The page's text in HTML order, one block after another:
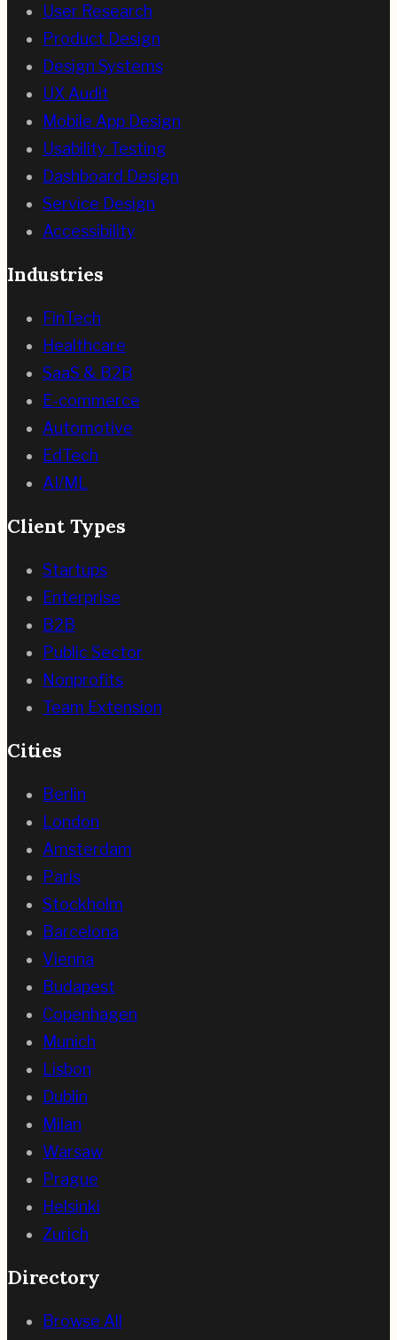
User Research
Product Design
Design Systems
UX Audit
Mobile App Design
Usability Testing
Dashboard Design
Service Design
Accessibility
Industries
FinTech
Healthcare
SaaS & B2B
E-commerce
Automotive
EdTech
AI/ML
Client Types
Startups
Enterprise
B2B
Public Sector
Nonprofits
Team Extension
Cities
Berlin
London
Amsterdam
Paris
Stockholm
Barcelona
Vienna
Budapest
Copenhagen
Munich
Lisbon
Dublin
Milan
Warsaw
Prague
Helsinki
Zurich
Directory
Browse All